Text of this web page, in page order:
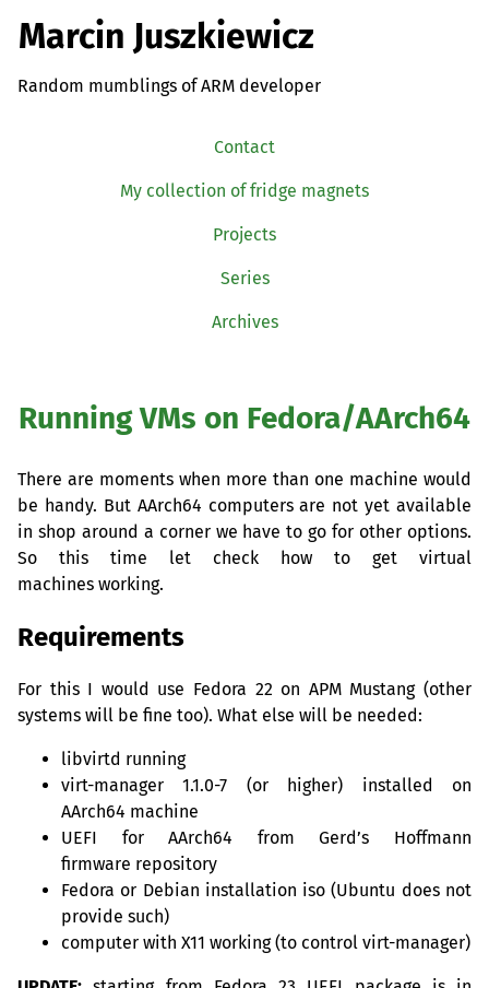
Marcin Juszkiewicz
Random mumblings of ARM developer
Contact
My collection of fridge magnets
Projects
Series
Archives
Running VMs on Fedora/AArch64
There are moments when more than one machine would
be handy. But AArch64 computers are not yet available
in shop around a corner we have to go for other options.
So this time let check how to get virtual
machines working.
Requirements
For this I would use Fedora 22 on APMMustang (other
systems will be fine too). What else will be needed:
libvirtd running
virt-manager 1.1.0-7 (or higher) installed on
AArch64 machine
UEFI for AArch64 from Gerd’s Hoffmann
firmware repository
Fedora or Debian installation iso (Ubuntu does not
provide such)
computer with X11 working (to control virt-manager)